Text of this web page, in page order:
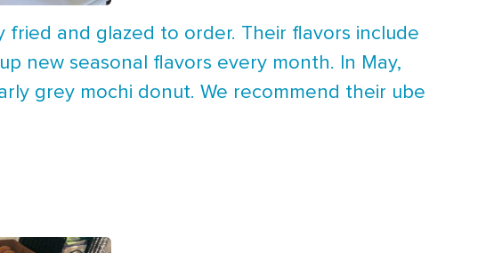
fried and glazed to order. Their flavors include
new seasonal flavors every month. In May,
grey mochi donut. We recommend their ube